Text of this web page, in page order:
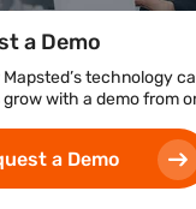
a Demo
technology
grow with a demo from
a Demo